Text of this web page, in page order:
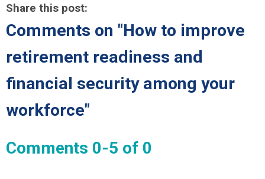
Share this post:
Comments on "How to improve
retirement readiness and
financial security among your
workforce"
Comments 0-5 of 0